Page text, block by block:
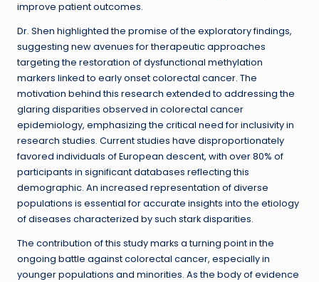
improve patient outcomes.
Dr. Shen highlighted the promise of the exploratory findings,
suggesting new avenues for therapeutic approaches
targeting the restoration of dysfunctional methylation
markers linked to early onset colorectal cancer. The
motivation behind this research extended to addressing the
glaring disparities observed in colorectal cancer
epidemiology, emphasizing the critical need for inclusivity in
research studies. Current studies have disproportionately
favored individuals of European descent, with over 80% of
participants in significant databases reflecting this
demographic. An increased representation of diverse
populations is essential for accurate insights into the etiology
of diseases characterized by such stark disparities.
The contribution of this study marks a turning point in the
ongoing battle against colorectal cancer, especially in
younger populations and minorities. As the body of evidence